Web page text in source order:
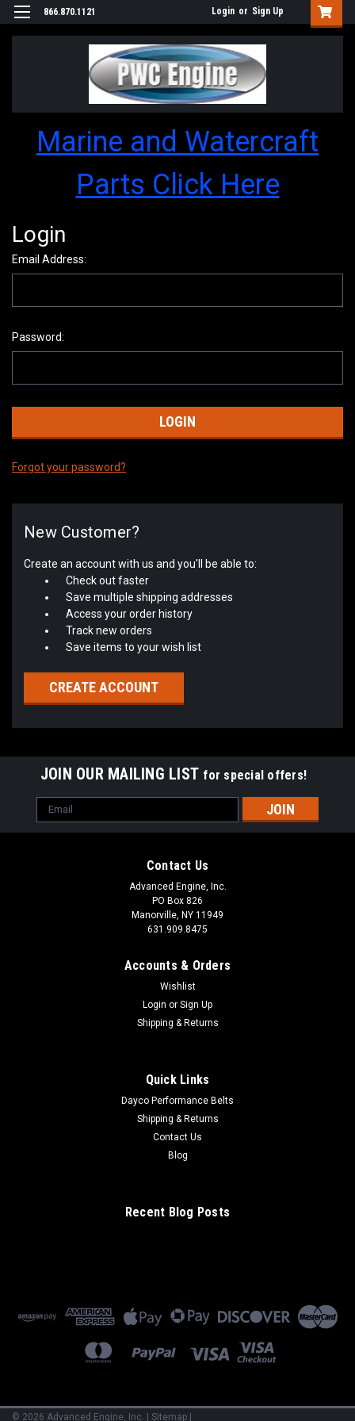
866.870.1121 Login or Sign Up
Marine and Watercraft
Parts Click Here
Login
Email Address:
Password:
Forgot your password?
New Customer?
Create an account with us and you'll be able to:
Check out faster
Save multiple shipping addresses
Access your order history
Track new orders
Save items to your wish list
CREATE ACCOUNT
JOIN OUR MAILING LIST for special offers!
Email
Address
Contact Us
Advanced Engine, Inc.
PO Box 826
Manorville, NY 11949
631.909.8475
Accounts & Orders
Wishlist
Login or Sign Up
Shipping & Returns
Quick Links
Dayco Performance Belts
Shipping & Returns
Contact Us
Blog
Recent Blog Posts
© 2026 Advanced Engine, Inc. | Sitemap |